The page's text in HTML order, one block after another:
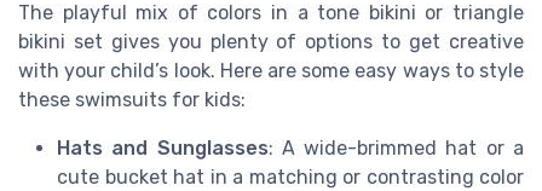
The playful mix of colors in a tone bikini or triangle
bikini set gives you plenty of options to get creative
with your child’s look. Here are some easy ways to style
these swimsuits for kids:
Hats and Sunglasses: A wide-brimmed hat or a
cute bucket hat in a matching or contrasting color